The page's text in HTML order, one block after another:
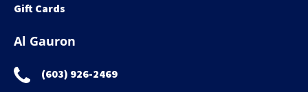
Gift Cards
Al Gauron
(603) 926-2469